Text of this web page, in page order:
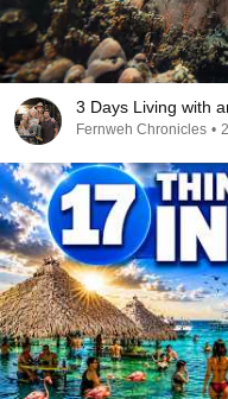
3 Days Living with
Fernweh Chronicles •